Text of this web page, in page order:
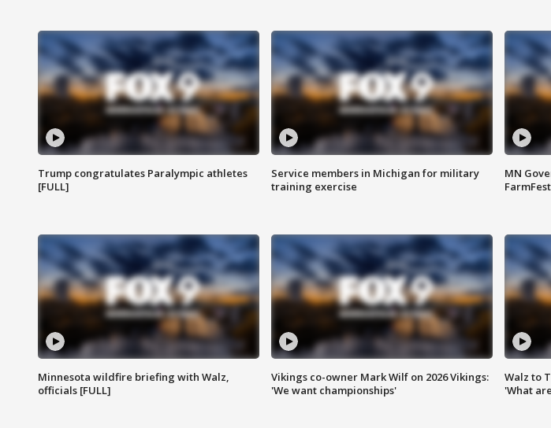
Trump congratulates Paralympic athletes
[FULL]
Service members in Michigan for military
training exercise
MN
FarmFest
Minnesota wildfire briefing with Walz,
officials [FULL]
Vikings co-owner Mark Wilf on 2026 Vikings:
'We want championships'
Walz to
'What